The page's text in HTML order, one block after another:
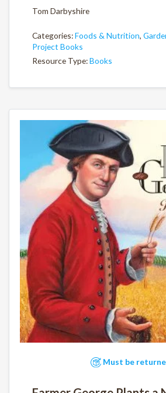
Tom Darbyshire
Categories:Foods & Nutrition,
Project Books
Resource Type:Books
Must be